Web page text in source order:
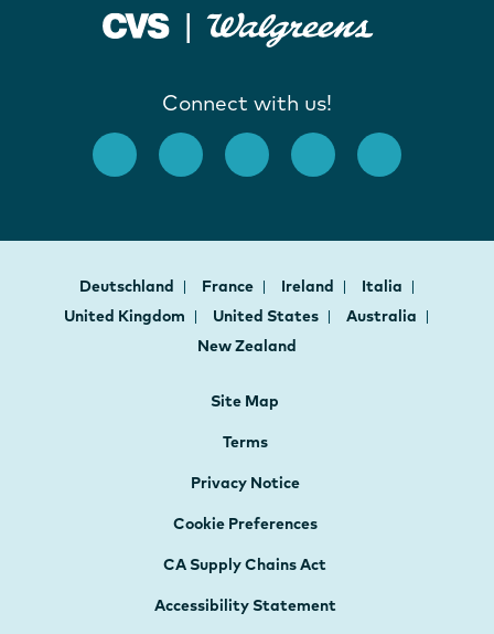
Connect with us!
Deutschland France Ireland
Italia
United Kingdom
United States
Australia
New Zealand
Site Map
Terms
Privacy Notice
Cookie Preferences
CA Supply Chains Act
Accessibility Statement